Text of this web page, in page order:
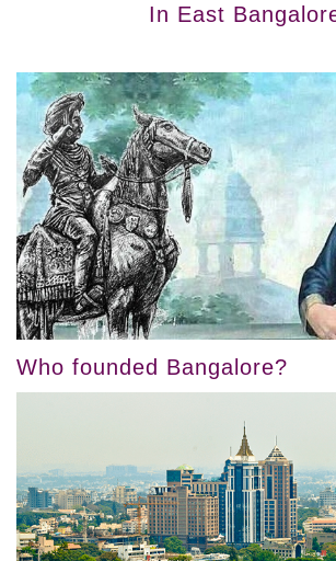
In East
Who founded Bangalore?